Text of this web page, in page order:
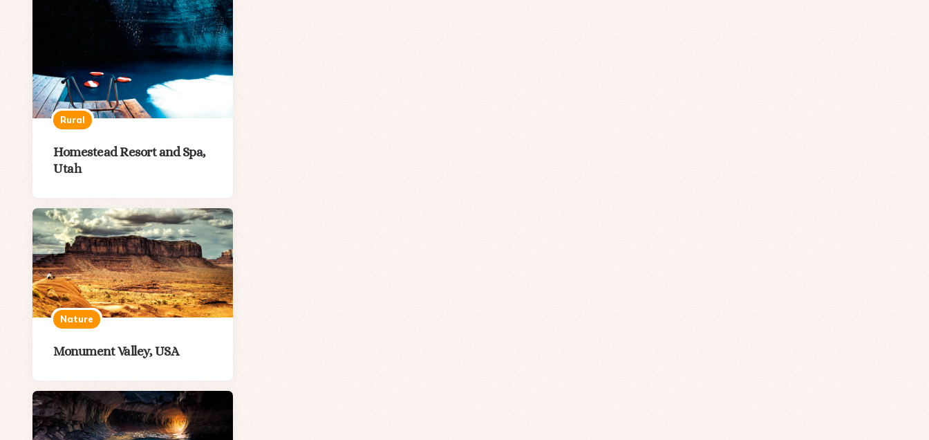
Rural
Homestead Resort and Spa,
Utah
Nature
Monument Valley, USA